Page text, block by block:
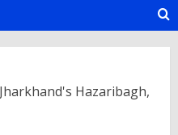
Hazaribagh,